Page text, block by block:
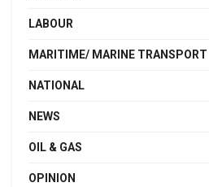
LABOUR
MARITIME/ MARINE TRANSPORT
NATIONAL
NEWS
OIL & GAS
OPINION